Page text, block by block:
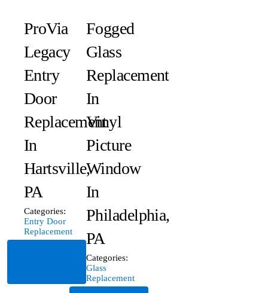
ProVia
Legacy
Entry
Door
Replacement
In
Hartsville,
PA
Categories:
Entry Door
Replacement
Fogged
Glass
Replacement
In
Vinyl
Picture
Window
In
Philadelphia,
PA
Categories:
Glass
Replacement